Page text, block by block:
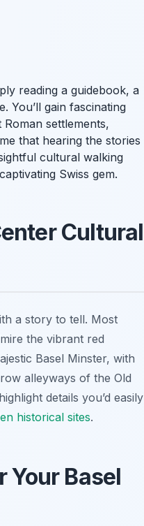
reading a guidebook, a
You’ll gain fascinating
settlements,
that hearing the stories
cultural walking
Swiss gem.
Cultural
a story to tell. Most
the vibrant red
Basel Minster, with
alleyways of the Old
details you’d easily
historical sites.
Your Basel